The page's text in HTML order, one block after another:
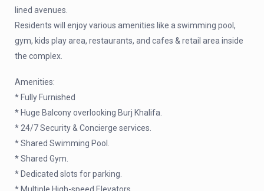
lined avenues.
Residents will enjoy various amenities like a swimming pool,
gym, kids play area, restaurants, and cafes & retail area inside
the complex.
Amenities:
* Fully Furnished
* Huge Balcony overlooking Burj Khalifa.
* 24/7 Security & Concierge services.
* Shared Swimming Pool.
* Shared Gym.
* Dedicated slots for parking.